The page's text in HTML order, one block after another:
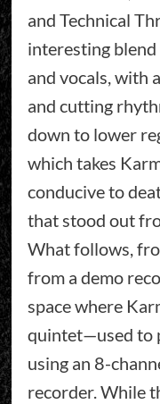
and Technical
interesting
and vocals, with
and cutting
down to lower
which takes
conducive to
that stood out
What follows,
from a demo
space where
quintet—used to
using an 8-
recorder. While